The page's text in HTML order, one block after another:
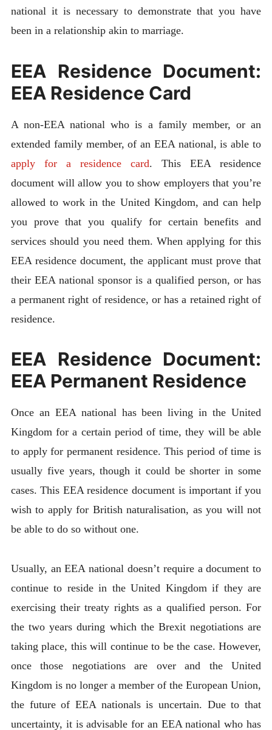
national it is necessary to demonstrate that you have
been in a relationship akin to marriage.
EEA Residence Document:
EEA Residence Card
A non-EEA national who is a family member, or an
extended family member, of an EEA national, is able to
apply for a residence card. This EEA residence
document will allow you to show employers that you’re
allowed to work in the United Kingdom, and can help
you prove that you qualify for certain benefits and
services should you need them. When applying for this
EEA residence document, the applicant must prove that
their EEA national sponsor is a qualified person, or has
a permanent right of residence, or has a retained right of
residence.
EEA Residence Document:
EEA Permanent Residence
Once an EEA national has been living in the United
Kingdom for a certain period of time, they will be able
to apply for permanent residence. This period of time is
usually five years, though it could be shorter in some
cases. This EEA residence document is important if you
wish to apply for British naturalisation, as you will not
be able to do so without one.
Usually, an EEA national doesn’t require a document to
continue to reside in the United Kingdom if they are
exercising their treaty rights as a qualified person. For
the two years during which the Brexit negotiations are
taking place, this will continue to be the case. However,
once those negotiations are over and the United
Kingdom is no longer a member of the European Union,
the future of EEA nationals is uncertain. Due to that
uncertainty, it is advisable for an EEA national who has